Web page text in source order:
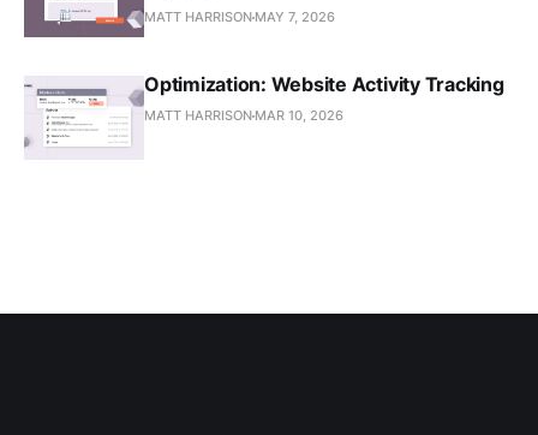
MATT HARRISON MAY 7, 2026
Optimization: Website Activity Tracking
MATT HARRISON MAR 10, 2026